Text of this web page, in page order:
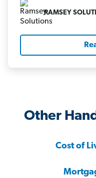
RAMSEY
Other
Cost of